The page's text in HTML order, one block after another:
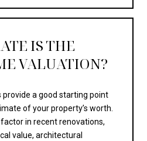
IS THE
VALUATION?
provide a good starting point
of your property’s worth.
in recent renovations,
value, architectural